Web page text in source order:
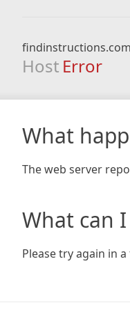
findinstructions.com
Host Error
What
The web server
What can
Please try again in